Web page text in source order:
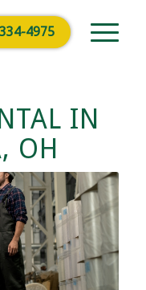
4975
IN
OH